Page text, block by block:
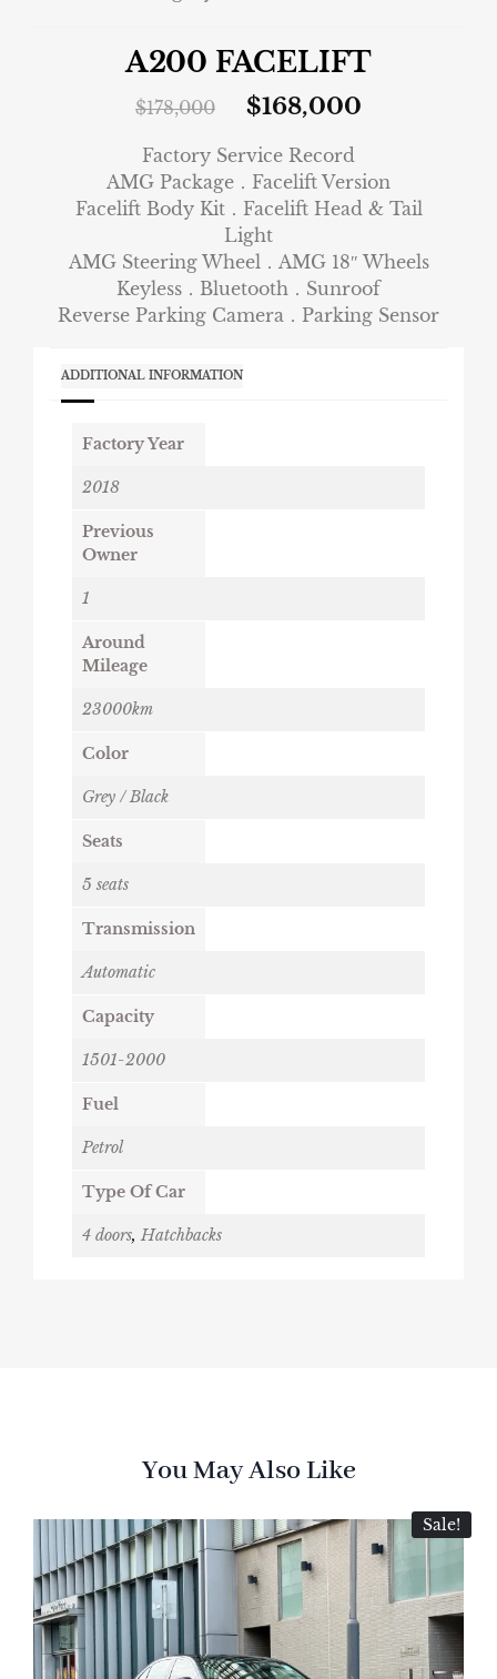
A200 FACELIFT
$178,000 $168,000
Factory Service Record
AMG Package．Facelift Version
Facelift Body Kit．Facelift Head & Tail
Light
AMG Steering Wheel．AMG 18″ Wheels
Keyless．Bluetooth．Sunroof
Reverse Parking Camera．Parking Sensor
ADDITIONAL INFORMATION
Factory Year
2018
Previous
Owner
1
Around
Mileage
23000km
Color
Grey / Black
Seats
5 seats
Transmission
Automatic
Capacity
1501-2000
Fuel
Petrol
Type Of Car
4 doors,Hatchbacks
You May Also Like
Sale!